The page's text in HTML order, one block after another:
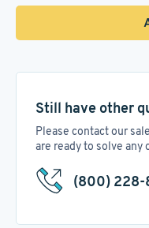
Still have other
Please contact our
are ready to solve any
(800) 228-